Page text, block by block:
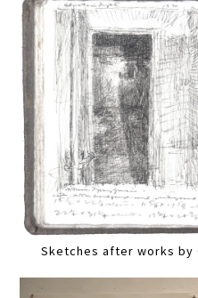
Sketches after works by